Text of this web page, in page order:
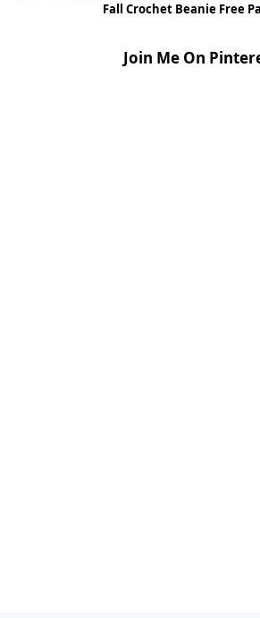
Fall Crochet Beanie Free
Join Me On